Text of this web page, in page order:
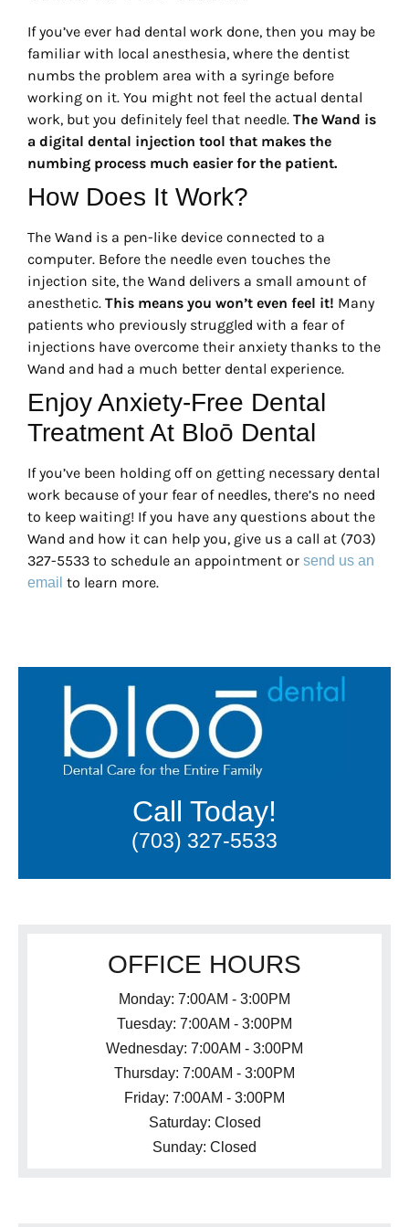
If you’ve ever had dental work done, then you may be
familiar with local anesthesia, where the dentist
numbs the problem area with a syringe before
working on it. You might not feel the actual dental
work, but you definitely feel that needle. The Wand is
a digital dental injection tool that makes the
numbing process much easier for the patient.
How Does It Work?
The Wand is a pen-like device connected to a
computer. Before the needle even touches the
injection site, the Wand delivers a small amount of
anesthetic. This means you won’t even feel it! Many
patients who previously struggled with a fear of
injections have overcome their anxiety thanks to the
Wand and had a much better dental experience.
Enjoy Anxiety-Free Dental
Treatment At Bloō Dental
If you’ve been holding off on getting necessary dental
work because of your fear of needles, there’s no need
to keep waiting! If you have any questions about the
Wand and how it can help you, give us a call at (703)
327-5533 to schedule an appointment or send us an
email to learn more.
Call Today!
(703) 327-5533
OFFICE HOURS
Monday: 7:00AM - 3:00PM
Tuesday: 7:00AM - 3:00PM
Wednesday: 7:00AM - 3:00PM
Thursday: 7:00AM - 3:00PM
Friday: 7:00AM - 3:00PM
Saturday: Closed
Sunday: Closed